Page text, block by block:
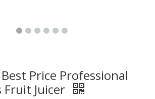
Best Price Professional
Fruit Juicer